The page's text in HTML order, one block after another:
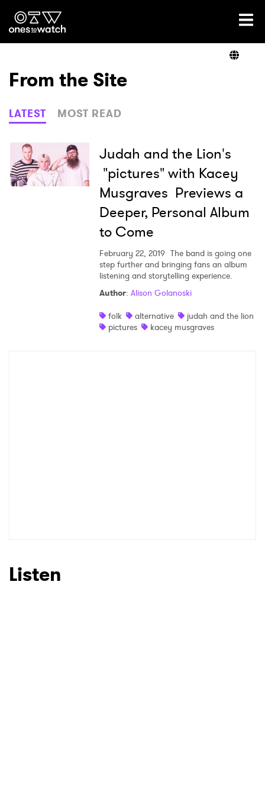
Ones2Watch Home
Genre
Read
From the Site
LATEST MOST READ
Judah and the Lion's
"pictures" with Kacey
Musgraves Previews a
Deeper, Personal Album
to Come
February 22, 2019 The band is going one
step further and bringing fans an album
listening and storytelling experience.
Author: Alison Golanoski
folk
alternative
judah and the lion
pictures
kacey musgraves
Listen